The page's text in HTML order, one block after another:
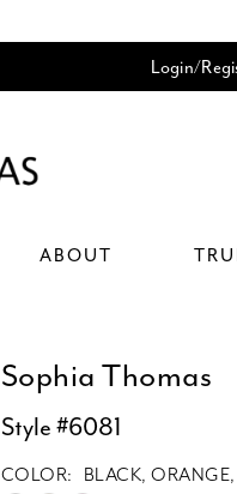
Login/
ABOUT
Sophia Thomas
Style #6081
COLOR: BLACK,